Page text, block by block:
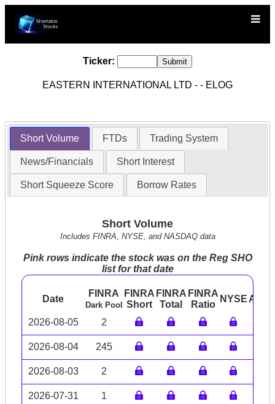
Ticker:
EASTERN INTERNATIONAL LTD - - ELOG
Short Volume FTDs Trading System
News/Financials Short Interest
Short Squeeze Score Borrow Rates
Short Volume
Includes FINRA, NYSE, and NASDAQ data
Pink rows indicate the stock was on the Reg SHO
list for that date
Date
FINRA
Dark Pool
FINRA
Short
FINRA
Total
FINRA
Ratio
NYSE
2026-08-05 2
2026-08-04 245
2026-08-03 2
2026-07-31 1